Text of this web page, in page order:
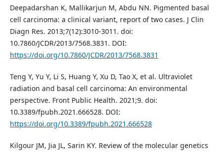
Deepadarshan K, Mallikarjun M, Abdu NN. Pigmented basal
cell carcinoma: a clinical variant, report of two cases. J Clin
Diagn Res. 2013;7(12):3010-3011. doi:
10.7860/JCDR/2013/7568.3831. DOI:
https://doi.org/10.7860/JCDR/2013/7568.3831
Teng Y, Yu Y, Li S, Huang Y, Xu D, Tao X, et al. Ultraviolet
radiation and basal cell carcinoma: An environmental
perspective. Front Public Health. 2021;9. doi:
10.3389/fpubh.2021.666528. DOI:
https://doi.org/10.3389/fpubh.2021.666528
Kilgour JM, Jia JL, Sarin KY. Review of the molecular genetics